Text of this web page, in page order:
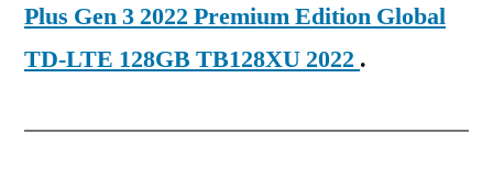
Plus Gen 3 2022 Premium Edition Global
TD-LTE 128GB TB128XU 2022 .